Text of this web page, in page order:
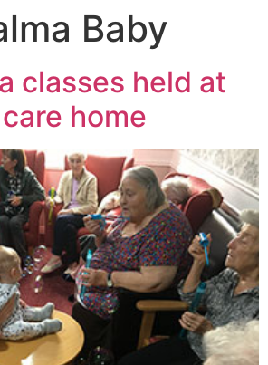
Baby
classes held at
home